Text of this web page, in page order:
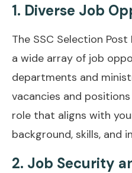
1. Diverse Job
The SSC Selection
a wide array of job
departments and
vacancies and
role that aligns with
background, skills, and
2. Job Security